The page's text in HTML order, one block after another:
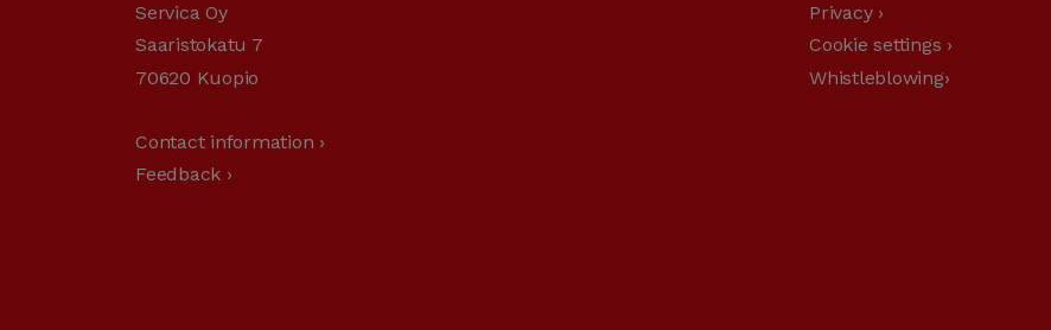
Servica Oy
Saaristokatu 7
70620 Kuopio
Contact information ›
Feedback ›
Privacy ›
Cookie settings ›
Whistleblowing›